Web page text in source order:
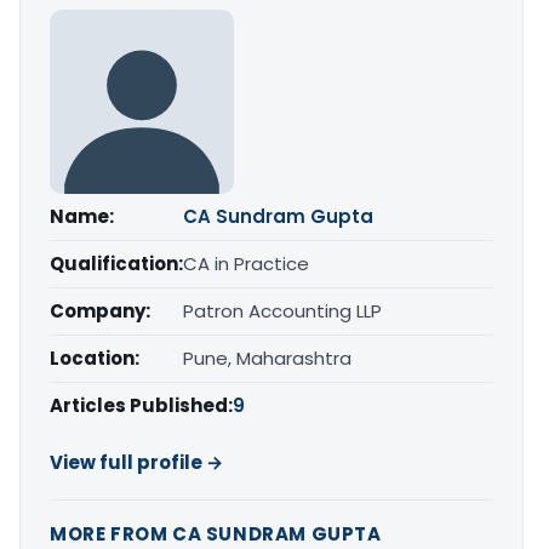
Name:
CA Sundram Gupta
Qualification:CA in Practice
Company:
Patron Accounting LLP
Location:
Pune, Maharashtra
Articles Published:9
View full profile →
MORE FROM CA SUNDRAM GUPTA